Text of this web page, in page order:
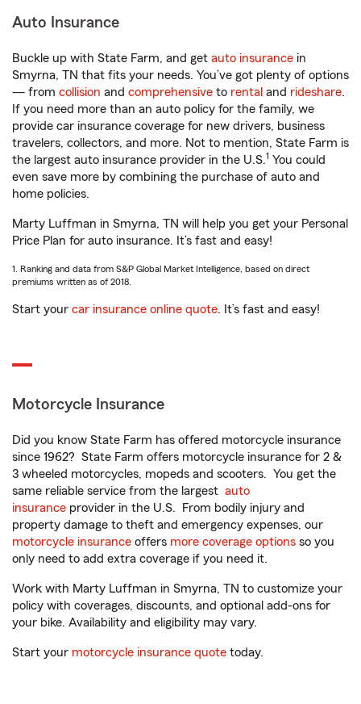
Auto Insurance
Buckle up with State Farm, and get auto insurance in
Smyrna, TN that fits your needs. You’ve got plenty of options
— from collision and comprehensive to rental and rideshare.
If you need more than an auto policy for the family, we
provide car insurance coverage for new drivers, business
travelers, collectors, and more. Not to mention, State Farm is
the largest auto insurance provider in the U.S.1 You could
even save more by combining the purchase of auto and
home policies.
Marty Luffman in Smyrna, TN will help you get your Personal
Price Plan for auto insurance. It’s fast and easy!
1. Ranking and data from S&P Global Market Intelligence, based on direct
premiums written as of 2018.
Start your car insurance online quote. It’s fast and easy!
Motorcycle Insurance
Did you know State Farm has offered motorcycle insurance
since 1962? State Farm offers motorcycle insurance for 2 &
3 wheeled motorcycles, mopeds and scooters. You get the
same reliable service from the largest auto
insurance provider in the U.S. From bodily injury and
property damage to theft and emergency expenses, our
motorcycle insurance offers more coverage options so you
only need to add extra coverage if you need it.
Work with Marty Luffman in Smyrna, TN to customize your
policy with coverages, discounts, and optional add-ons for
your bike. Availability and eligibility may vary.
Start your motorcycle insurance quote today.